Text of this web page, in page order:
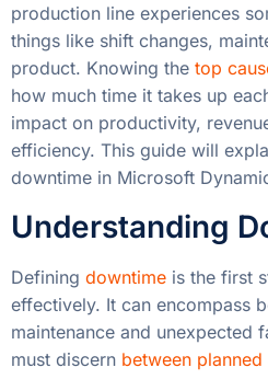
production line experiences
things like shift changes,
product. Knowing the top
how much time it takes up
impact on productivity,
efficiency. This guide will
downtime in Microsoft
Understanding
Defining downtime is the first
effectively. It can encompass
maintenance and unexpected
must discern between